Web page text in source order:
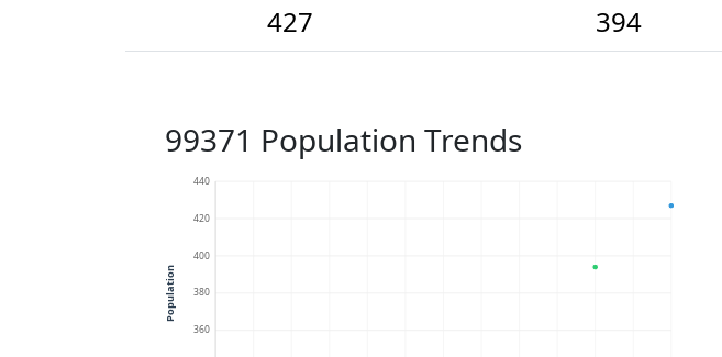
427
394
99371 Population Trends
360
380
400
420
440
Population